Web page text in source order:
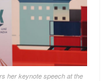
her keynote speech at the